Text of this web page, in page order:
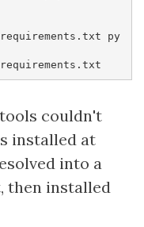
py
couldn't
installed at
into a
then installed